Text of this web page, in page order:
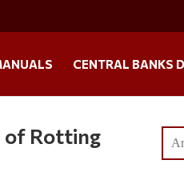
CENTRAL BANKS
of Rotting